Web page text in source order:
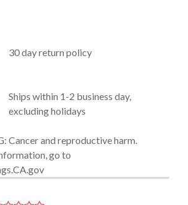
30 day return policy
Ships within 1-2 business day,
excluding holidays
Cancer and reproductive harm.
go to